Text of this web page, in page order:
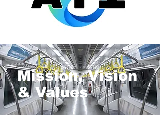
Mission, Vision
& Values